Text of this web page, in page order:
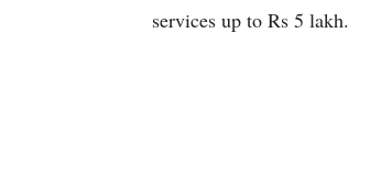
services up to Rs 5 lakh.